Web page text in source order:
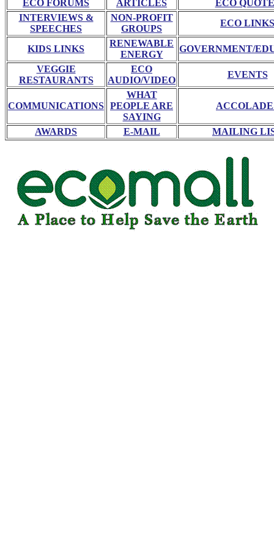
ECO FORUMS ARTICLES
ECO
INTERVIEWS &
SPEECHES
NON-PROFIT
GROUPS
ECO LINKS
KIDS LINKS
RENEWABLE
ENERGY
GOVERNMENT/
VEGGIE
RESTAURANTS
ECO
AUDIO/VIDEO
EVENTS
COMMUNICATIONS
WHAT
PEOPLE ARE
SAYING
AWARDS E-MAIL MAILING